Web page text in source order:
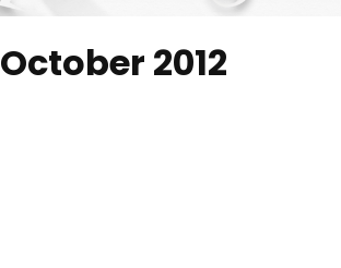
October 2012